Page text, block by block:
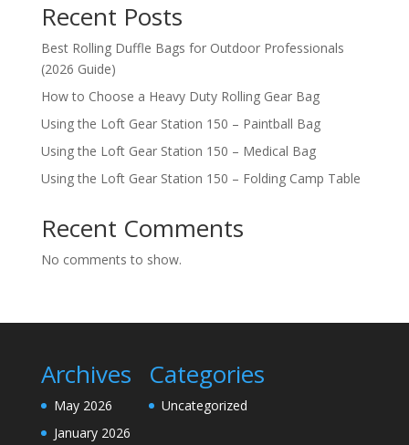
Recent Posts
Best Rolling Duffle Bags for Outdoor Professionals
(2026 Guide)
How to Choose a Heavy Duty Rolling Gear Bag
Using the Loft Gear Station 150 – Paintball Bag
Using the Loft Gear Station 150 – Medical Bag
Using the Loft Gear Station 150 – Folding Camp Table
Recent Comments
No comments to show.
Archives
May 2026
January 2026
Categories
Uncategorized